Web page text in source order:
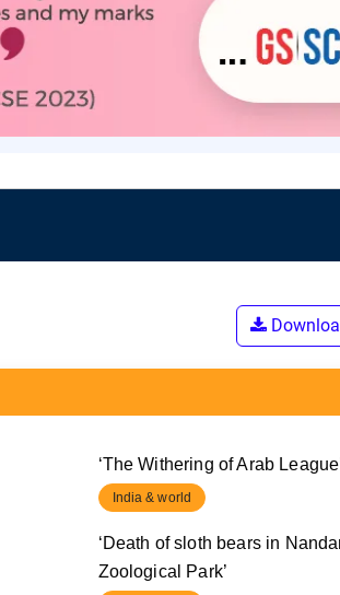
‘The Withering of Arab
India & world
‘Death of sloth bears in
Zoological Park’